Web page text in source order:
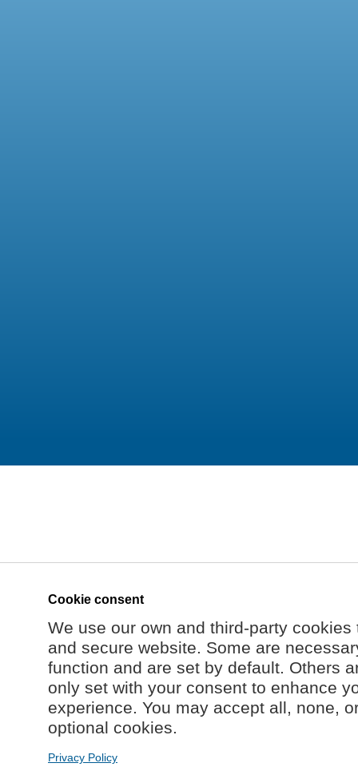
Cookie consent
We use our own and third-party
and secure website. Some are
function and are set by default. Others
only set with your consent to enhance
experience. You may accept all, none,
optional cookies.
Privacy Policy